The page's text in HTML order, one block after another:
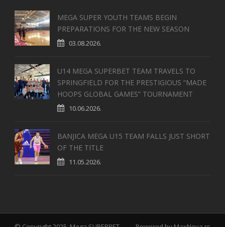
MEGA SUPER YOUTH TEAMS BEGIN
PREPARATIONS FOR THE NEW SEASON
03.08.2026.
U14 MEGA SUPERBET TEAM TRAVELS TO
SPRINGFIELD FOR THE PRESTIGIOUS “MADE
HOOPS GLOBAL GAMES” TOURNAMENT
10.06.2026.
BANJICA MEGA U15 TEAM FALLS JUST SHORT
OF THE TITLE
11.05.2026.